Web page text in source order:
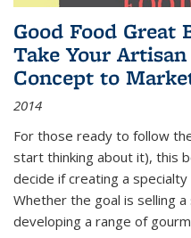
Good Food Great
Take Your
Concept to
2014
For those ready to follow
start thinking about it), this
decide if creating a
Whether the goal is selling
developing a range of